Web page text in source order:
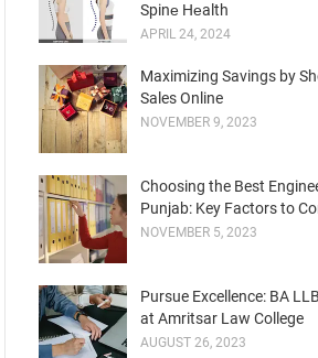
Spinе Hеalth
APRIL 24, 2024
Maximizing Savings by
Sales Online
NOVEMBER 9, 2023
Choosing the Best
Punjab: Key Factors to
NOVEMBER 5, 2023
Pursue Excellence: BA
at Amritsar Law College
AUGUST 26, 2023